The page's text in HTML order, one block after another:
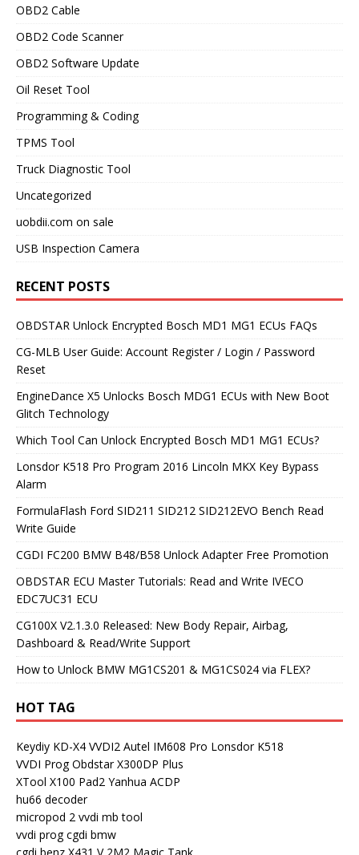
OBD2 Cable
OBD2 Code Scanner
OBD2 Software Update
Oil Reset Tool
Programming & Coding
TPMS Tool
Truck Diagnostic Tool
Uncategorized
uobdii.com on sale
USB Inspection Camera
RECENT POSTS
OBDSTAR Unlock Encrypted Bosch MD1 MG1 ECUs FAQs
CG-MLB User Guide: Account Register / Login / Password
Reset
EngineDance X5 Unlocks Bosch MDG1 ECUs with New Boot
Glitch Technology
Which Tool Can Unlock Encrypted Bosch MD1 MG1 ECUs?
Lonsdor K518 Pro Program 2016 Lincoln MKX Key Bypass
Alarm
FormulaFlash Ford SID211 SID212 SID212EVO Bench Read
Write Guide
CGDI FC200 BMW B48/B58 Unlock Adapter Free Promotion
OBDSTAR ECU Master Tutorials: Read and Write IVECO
EDC7UC31 ECU
CG100X V2.1.3.0 Released: New Body Repair, Airbag,
Dashboard & Read/Write Support
How to Unlock BMW MG1CS201 & MG1CS024 via FLEX?
HOT TAG
Keydiy KD-X4 VVDI2 Autel IM608 Pro Lonsdor K518
VVDI Prog Obdstar X300DP Plus
XTool X100 Pad2 Yanhua ACDP
hu66 decoder
micropod 2 vvdi mb tool
vvdi prog cgdi bmw
cgdi benz X431 V 2M2 Magic Tank